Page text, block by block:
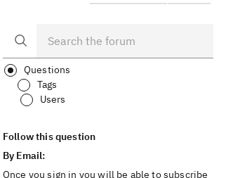
Questions
Tags
Users
Follow this question
By Email:
Once you sign in you will be able to subscribe